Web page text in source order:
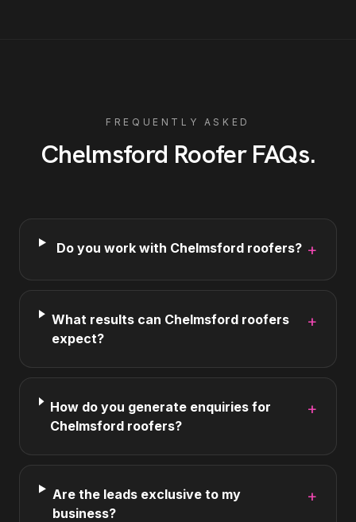
FREQUENTLY ASKED
Chelmsford RooferFAQs.
Do you work with Chelmsford roofers? +
What results can Chelmsford roofers
expect?
+
How do you generate enquiries for
Chelmsford roofers?
+
Are the leads exclusive to my
business?
+